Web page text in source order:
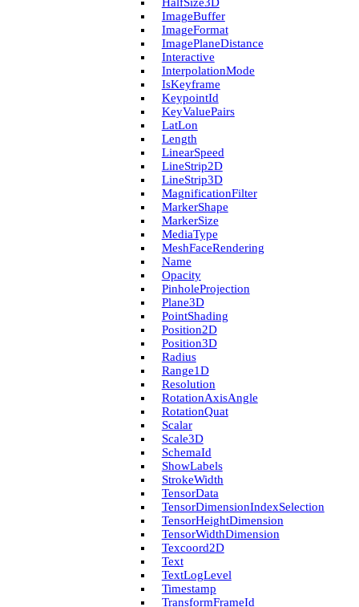
Image­Buffer
Image­Format
Image­Plane­Distance
Interactive
Interpolation­Mode
Is­Keyframe
Keypoint­Id
Key­Value­Pairs
Lat­Lon
Length
Linear­Speed
Line­Strip2D
Line­Strip3D
Magnification­Filter
Marker­Shape
Marker­Size
Media­Type
Mesh­Face­Rendering
Name
Opacity
Pinhole­Projection
Plane3D
Point­Shading
Position2D
Position3D
Radius
Range1D
Resolution
Rotation­Axis­Angle
Rotation­Quat
Scalar
Scale3D
Schema­Id
Show­Labels
Stroke­Width
Tensor­Data
Tensor­Dimension­Index­Selection
Tensor­Height­Dimension
Tensor­Width­Dimension
Texcoord2D
Text
Text­Log­Level
Timestamp
Transform­Frame­Id